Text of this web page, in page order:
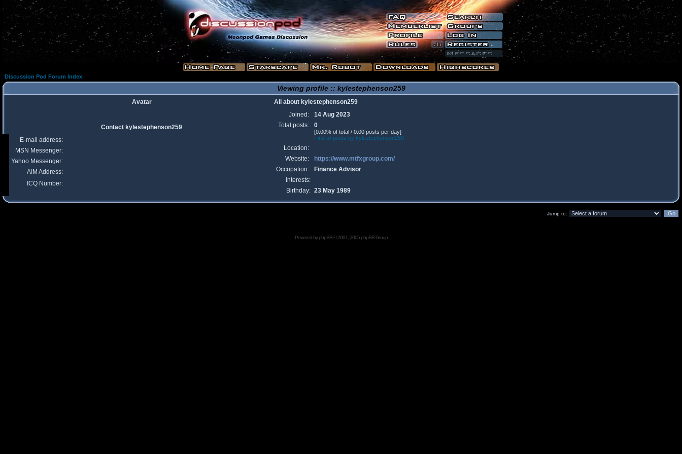
Discussion Pod Forum Index
Viewing profile :: kylestephenson259
Avatar
All about kylestephenson259
Joined:
14 Aug 2023
Total posts:
0
[0.00% of total / 0.00 posts per day]
Find all posts by kylestephenson259
Location:
Website:
https://www.mtfxgroup.com/
Occupation:
Finance Advisor
Interests:
Birthday: 23 May 1989
Contact kylestephenson259
E-mail address:
MSN Messenger:
Yahoo Messenger:
AIM Address:
ICQ Number:
Jump to:
Powered byphpBB© 2001, 2005 phpBB Group